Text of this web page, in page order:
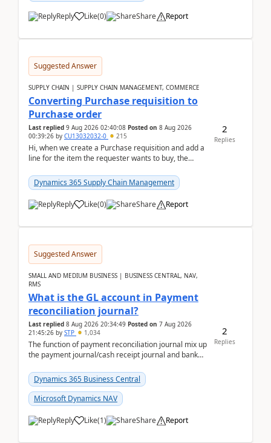
Reply Like(0) Share Report
Suggested Answer
SUPPLY CHAIN | SUPPLY CHAIN MANAGEMENT, COMMERCE
Converting Purchase requisition to
Purchase order
Last replied 9 Aug 2026 02:40:08 Posted on 8 Aug 2026
00:39:26 by CU13032032-0 215
Hi, when we create a Purchase requisition and add a
line for the item the requester wants to buy, the
Dynamics 365 Supply Chain Management
Reply Like(0) Share Report
2
Replies
Suggested Answer
SMALL AND MEDIUM BUSINESS | BUSINESS CENTRAL, NAV,
RMS
What is the GL account in Payment
reconciliation journal?
Last replied 8 Aug 2026 20:34:49 Posted on 7 Aug 2026
21:45:26 by STP 1,034
The function of payment reconciliation journal mix up
the payment journal/cash receipt journal and bank
Dynamics 365 Business Central
Microsoft Dynamics NAV
Reply Like(1) Share Report
2
Replies